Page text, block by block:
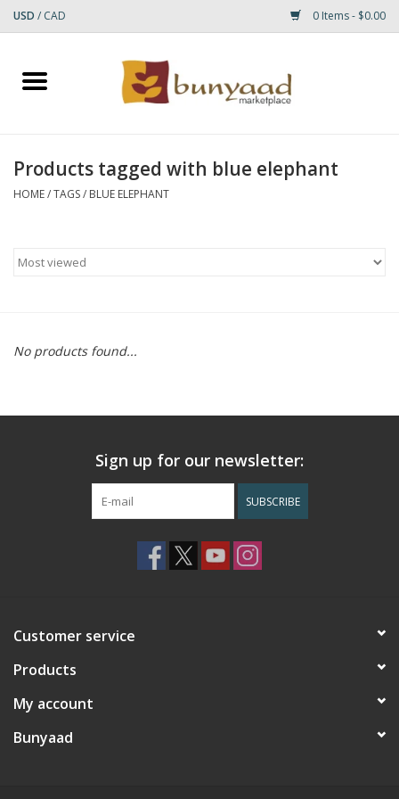
USD / CAD 0 Items - $0.00
Home
Small Rugs
Products tagged with blue elephant
HOME/TAGS/ BLUE ELEPHANT
No products found...
Sign up for our newsletter:
SUBSCRIBE
Customer service
Products
My account
Bunyaad